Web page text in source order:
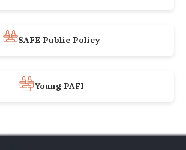
SAFE Public Policy
Young PAFI